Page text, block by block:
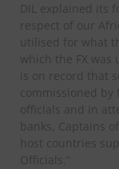
DIL explained its
respect of our
utilised for what
which the FX
is on record that
commissioned
officials and in
banks, Captains
host countries
Officials.”